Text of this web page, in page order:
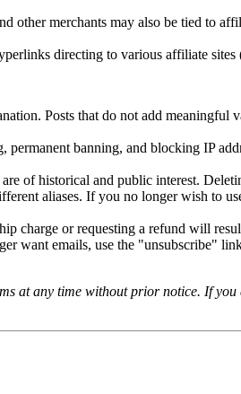
merchants may also be tied to
directing to various affiliate
Posts that do not add meaningful
banning, and blocking IP
of historical and public interest.
aliases. If you no longer wish to
charge or requesting a refund will
want emails, use the "unsubscribe"
at any time without prior notice. If